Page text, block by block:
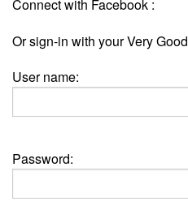
Connect with Facebook :
Or sign-in with your Very
User name:
Password: